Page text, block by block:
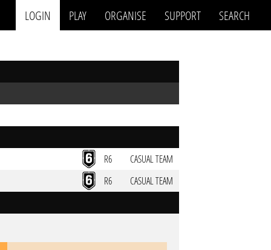
LOGIN PLAY ORGANISE SUPPORT SEARCH
R6
CASUAL TEAM
R6
CASUAL TEAM